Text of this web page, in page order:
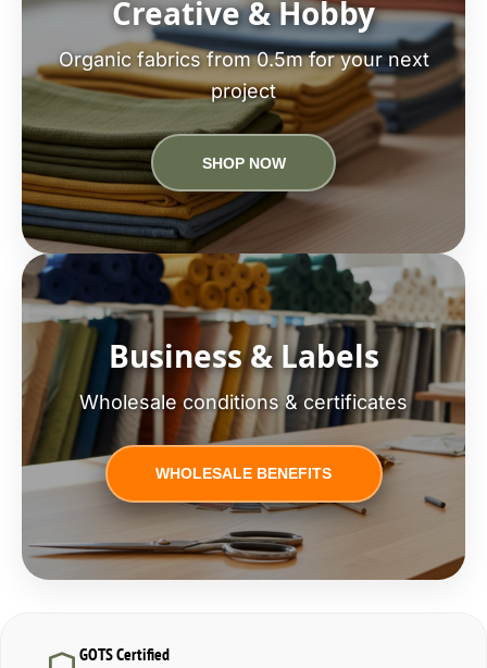
Creative & Hobby
Organic fabrics from 0.5m for your next
project
SHOP NOW
Business & Labels
Wholesale conditions & certificates
WHOLESALE BENEFITS
GOTS Certified